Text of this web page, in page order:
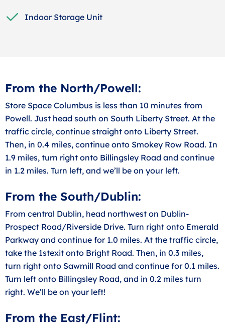
Indoor Storage Unit
From the North/Powell:
Store Space Columbus is less than 10 minutes from
Powell. Just head south on South Liberty Street. At the
traffic circle, continue straight onto Liberty Street.
Then, in 0.4 miles, continue onto Smokey Row Road. In
1.9 miles, turn right onto Billingsley Road and continue
in 1.2 miles. Turn left, and we’ll be on your left.
From the South/Dublin:
From central Dublin, head northwest on Dublin-
Prospect Road/Riverside Drive. Turn right onto Emerald
Parkway and continue for 1.0 miles. At the traffic circle,
take the 1stexit onto Bright Road. Then, in 0.3 miles,
turn right onto Sawmill Road and continue for 0.1 miles.
Turn left onto Billingsley Road, and in 0.2 miles turn
right. We’ll be on your left!
From the East/Flint: